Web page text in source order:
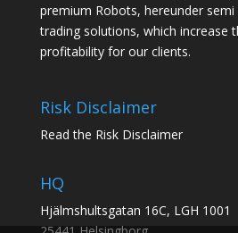
premium Robots, hereunder
trading solutions, which increase
profitability for our clients.
Risk Disclaimer
Read the Risk Disclaimer
HQ
Hjälmshultsgatan 16C, LGH 1001